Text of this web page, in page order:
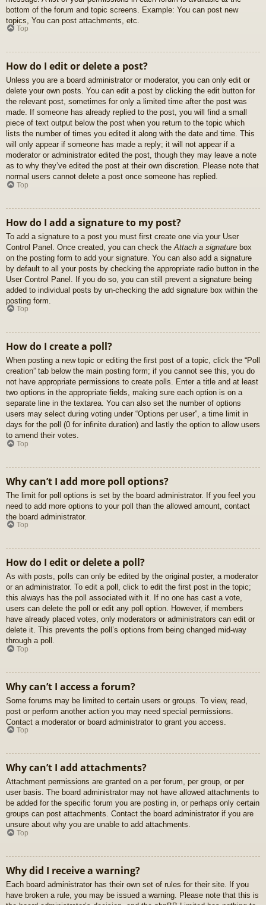
bottom of the forum and topic screens. Example: You can post new
topics, You can post attachments, etc.
Top
How do I edit or delete a post?
Unless you are a board administrator or moderator, you can only edit or
delete your own posts. You can edit a post by clicking the edit button for
the relevant post, sometimes for only a limited time after the post was
made. If someone has already replied to the post, you will find a small
piece of text output below the post when you return to the topic which
lists the number of times you edited it along with the date and time. This
will only appear if someone has made a reply; it will not appear if a
moderator or administrator edited the post, though they may leave a note
as to why they’ve edited the post at their own discretion. Please note that
normal users cannot delete a post once someone has replied.
Top
How do I add a signature to my post?
To add a signature to a post you must first create one via your User
Control Panel. Once created, you can check the Attach a signature box
on the posting form to add your signature. You can also add a signature
by default to all your posts by checking the appropriate radio button in the
User Control Panel. If you do so, you can still prevent a signature being
added to individual posts by un-checking the add signature box within the
posting form.
Top
How do I create a poll?
When posting a new topic or editing the first post of a topic, click the “Poll
creation” tab below the main posting form; if you cannot see this, you do
not have appropriate permissions to create polls. Enter a title and at least
two options in the appropriate fields, making sure each option is on a
separate line in the textarea. You can also set the number of options
users may select during voting under “Options per user”, a time limit in
days for the poll (0 for infinite duration) and lastly the option to allow users
to amend their votes.
Top
Why can’t I add more poll options?
The limit for poll options is set by the board administrator. If you feel you
need to add more options to your poll than the allowed amount, contact
the board administrator.
Top
How do I edit or delete a poll?
As with posts, polls can only be edited by the original poster, a moderator
or an administrator. To edit a poll, click to edit the first post in the topic;
this always has the poll associated with it. If no one has cast a vote,
users can delete the poll or edit any poll option. However, if members
have already placed votes, only moderators or administrators can edit or
delete it. This prevents the poll’s options from being changed mid-way
through a poll.
Top
Why can’t I access a forum?
Some forums may be limited to certain users or groups. To view, read,
post or perform another action you may need special permissions.
Contact a moderator or board administrator to grant you access.
Top
Why can’t I add attachments?
Attachment permissions are granted on a per forum, per group, or per
user basis. The board administrator may not have allowed attachments to
be added for the specific forum you are posting in, or perhaps only certain
groups can post attachments. Contact the board administrator if you are
unsure about why you are unable to add attachments.
Top
Why did I receive a warning?
Each board administrator has their own set of rules for their site. If you
have broken a rule, you may be issued a warning. Please note that this is